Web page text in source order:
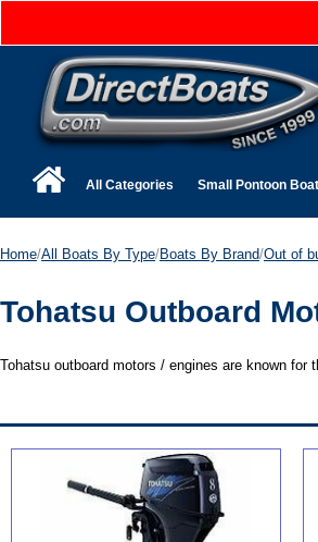
All Categories Small Pontoon
Home/All Boats By Type/Boats By Brand/Out of
Tohatsu Outboard
Tohatsu outboard motors / engines are known for